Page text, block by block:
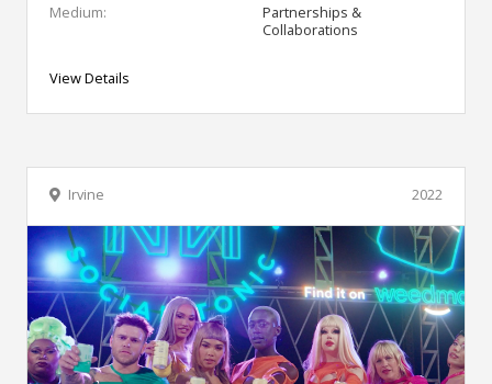
Medium:
Partnerships &
Collaborations
View Details
2022
Irvine